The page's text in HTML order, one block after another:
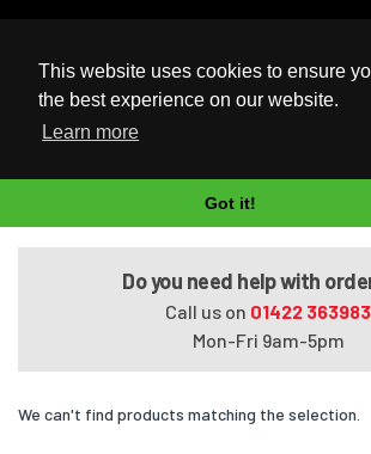
This website uses cookies to ensure
the best experience on our website.
Learn more
Got it!
UK Based Kingston Reseller
Home
Satellite A660-1G1
Do you need help with
Call us on 01422 363983
Mon-Fri 9am-5pm
We can't find products matching the selection.